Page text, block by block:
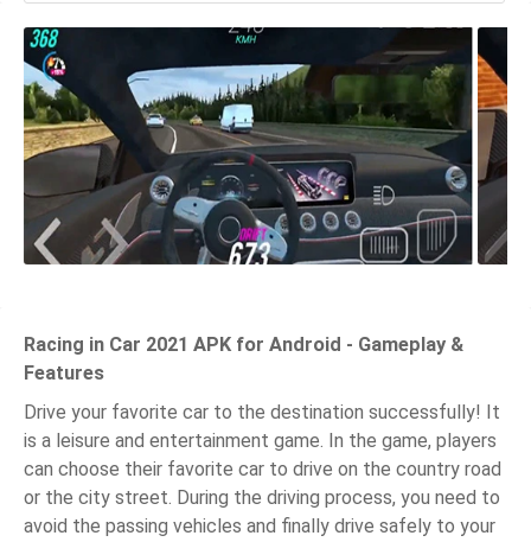
Racing in Car 2021 APK for Android - Gameplay &
Features
Drive your favorite car to the destination successfully! It
is a leisure and entertainment game. In the game, players
can choose their favorite car to drive on the country road
or the city street. During the driving process, you need to
avoid the passing vehicles and finally drive safely to your